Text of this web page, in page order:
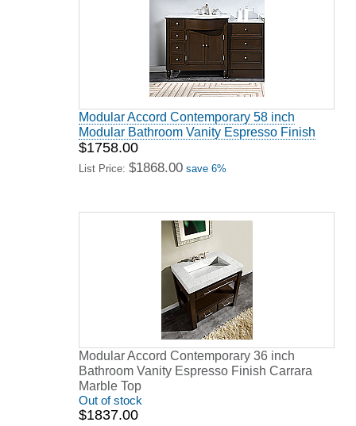
Modular Accord Contemporary 58 inch
Modular Bathroom Vanity Espresso Finish
$1758.00
List Price: $1868.00 save 6%
Modular Accord Contemporary 36 inch
Bathroom Vanity Espresso Finish Carrara
Marble Top
Out of stock
$1837.00